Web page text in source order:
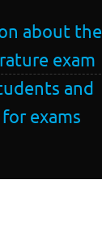
about the
exam
and
exams